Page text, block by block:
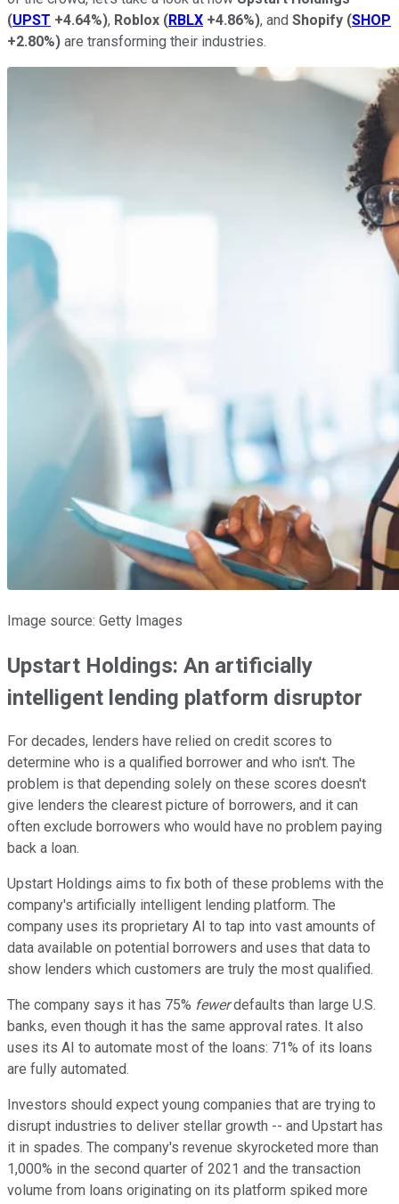
(UPST +4.64%), Roblox (RBLX +4.86%), and Shopify (SHOP
+2.80%) are transforming their industries.
Image source: Getty Images
Upstart Holdings: An artificially
intelligent lending platform disruptor
For decades, lenders have relied on credit scores to
determine who is a qualified borrower and who isn't. The
problem is that depending solely on these scores doesn't
give lenders the clearest picture of borrowers, and it can
often exclude borrowers who would have no problem paying
back a loan.
Upstart Holdings aims to fix both of these problems with the
company's artificially intelligent lending platform. The
company uses its proprietary AI to tap into vast amounts of
data available on potential borrowers and uses that data to
show lenders which customers are truly the most qualified.
The company says it has 75% fewerdefaults than large U.S.
banks, even though it has the same approval rates. It also
uses its AI to automate most of the loans: 71% of its loans
are fully automated.
Investors should expect young companies that are trying to
disrupt industries to deliver stellar growth -- and Upstart has
it in spades. The company's revenue skyrocketed more than
1,000% in the second quarter of 2021 and the transaction
volume from loans originating on its platform spiked more